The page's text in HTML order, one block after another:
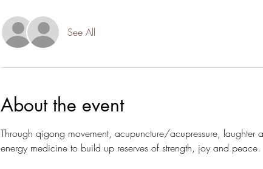
See All
About the event
Through qigong movement, acupuncture/acupressure,
energy medicine to build up reserves of strength, joy and peace.